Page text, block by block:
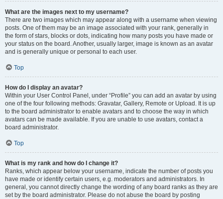
What are the images next to my username?
There are two images which may appear along with a username when viewing
posts. One of them may be an image associated with your rank, generally in
the form of stars, blocks or dots, indicating how many posts you have made or
your status on the board. Another, usually larger, image is known as an avatar
and is generally unique or personal to each user.
Top
How do I display an avatar?
Within your User Control Panel, under “Profile” you can add an avatar by using
one of the four following methods: Gravatar, Gallery, Remote or Upload. It is up
to the board administrator to enable avatars and to choose the way in which
avatars can be made available. If you are unable to use avatars, contact a
board administrator.
Top
What is my rank and how do I change it?
Ranks, which appear below your username, indicate the number of posts you
have made or identify certain users, e.g. moderators and administrators. In
general, you cannot directly change the wording of any board ranks as they are
set by the board administrator. Please do not abuse the board by posting